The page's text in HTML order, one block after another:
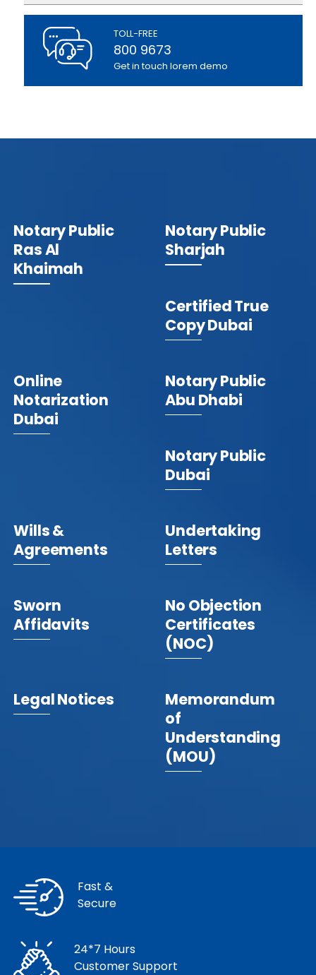
TOLL-FREE
800 9673
Get in touch lorem demo
Notary Public
Ras Al
Khaimah
Notary Public
Sharjah
Certified True
Copy Dubai
Online
Notarization
Dubai
Notary Public
Abu Dhabi
Notary Public
Dubai
Wills &
Agreements
Undertaking
Letters
Sworn
Affidavits
No Objection
Certificates
(NOC)
Legal Notices
Memorandum
of
Understanding
(MOU)
Fast &
Secure
24*7 Hours
Customer Support